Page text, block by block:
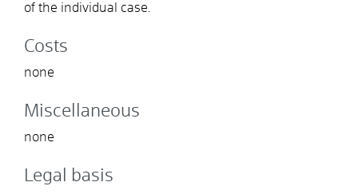
of the individual case.
Costs
none
Miscellaneous
none
Legal basis